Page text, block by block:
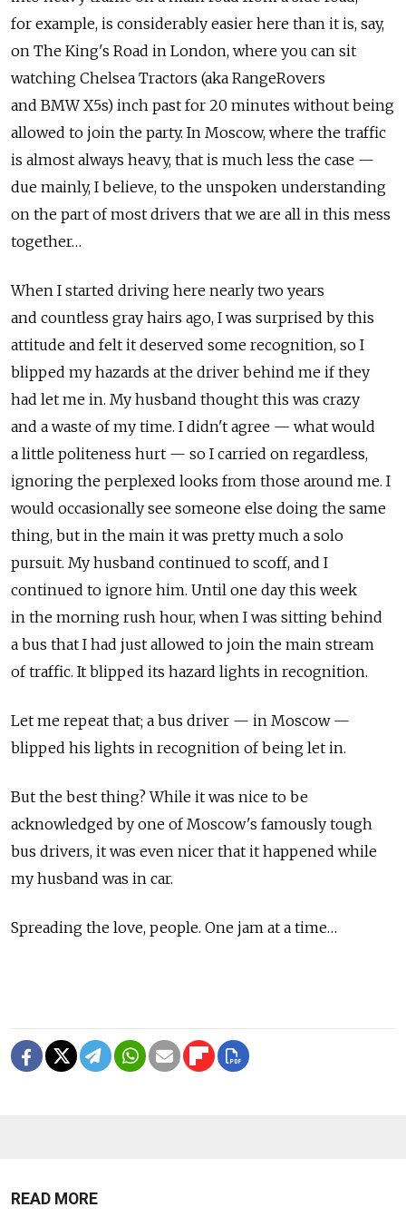
for example, is considerably easier here than it is, say,
on The King's Road in London, where you can sit
watching Chelsea Tractors (aka RangeRovers
and BMW X5s) inch past for 20 minutes without being
allowed to join the party. In Moscow, where the traffic
is almost always heavy, that is much less the case —
due mainly, I believe, to the unspoken understanding
on the part of most drivers that we are all in this mess
together…
When I started driving here nearly two years
and countless gray hairs ago, I was surprised by this
attitude and felt it deserved some recognition, so I
blipped my hazards at the driver behind me if they
had let me in. My husband thought this was crazy
and a waste of my time. I didn't agree — what would
a little politeness hurt — so I carried on regardless,
ignoring the perplexed looks from those around me. I
would occasionally see someone else doing the same
thing, but in the main it was pretty much a solo
pursuit. My husband continued to scoff, and I
continued to ignore him. Until one day this week
in the morning rush hour, when I was sitting behind
a bus that I had just allowed to join the main stream
of traffic. It blipped its hazard lights in recognition.
Let me repeat that; a bus driver — in Moscow —
blipped his lights in recognition of being let in.
But the best thing? While it was nice to be
acknowledged by one of Moscow's famously tough
bus drivers, it was even nicer that it happened while
my husband was in car.
Spreading the love, people. One jam at a time…
READ MORE